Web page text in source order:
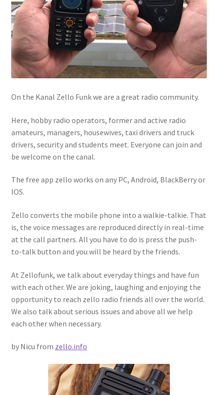
On the Kanal Zello Funk we are a great radio community.
Here, hobby radio operators, former and active radio
amateurs, managers, housewives, taxi drivers and truck
drivers, security and students meet. Everyone can join and
be welcome on the canal.
The free app zello works on any PC, Android, BlackBerry or
IOS.
Zello converts the mobile phone into a walkie-talkie. That
is, the voice messages are reproduced directly in real-time
at the call partners. All you have to do is press the push-
to-talk button and you will be heard by the friends.
At Zellofunk, we talk about everyday things and have fun
with each other. We are joking, laughing and enjoying the
opportunity to reach zello radio friends all over the world.
We also talk about serious issues and above all we help
each other when necessary.
by Nicu from zello.info